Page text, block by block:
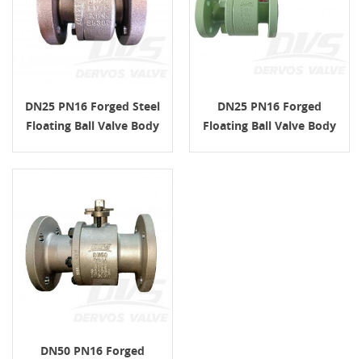
DN25 PN16 Forged Steel
Floating Ball Valve Body
DN25 PN16 Forged
Floating Ball Valve Body
DN50 PN16 Forged